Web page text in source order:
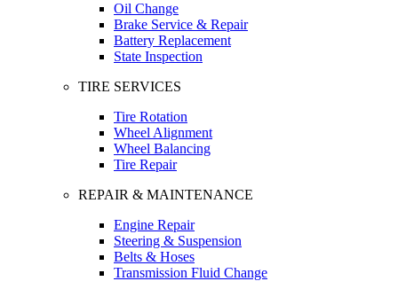
Oil Change
Brake Service & Repair
Battery Replacement
State Inspection
TIRE SERVICES
Tire Rotation
Wheel Alignment
Wheel Balancing
Tire Repair
REPAIR & MAINTENANCE
Engine Repair
Steering & Suspension
Belts & Hoses
Transmission Fluid Change